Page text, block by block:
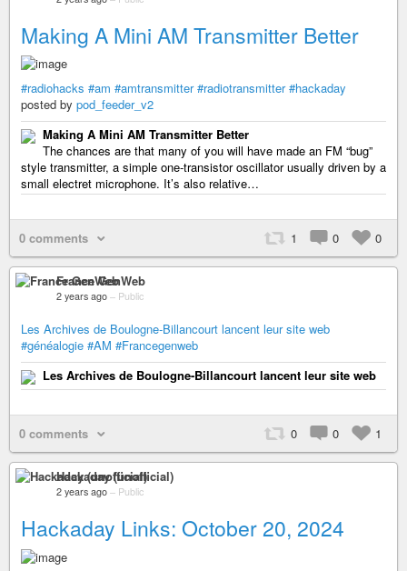
Making A Mini AM Transmitter Better
#radiohacks #am #amtransmitter #radiotransmitter #hackaday
posted by pod_feeder_v2
Making A Mini AM Transmitter Better
The chances are that many of you will have made an FM “bug”
style transmitter, a simple one-transistor oscillator usually driven by a
small electret microphone. It’s also relative…
0 comments 1 0 0
France GenWeb
2 years ago – Public
Les Archives de Boulogne-Billancourt lancent leur site web
#généalogie #AM #Francegenweb
Les Archives de Boulogne-Billancourt lancent leur site web
0 comments 0 0 1
Hackaday (unofficial)
2 years ago – Public
Hackaday Links: October 20, 2024